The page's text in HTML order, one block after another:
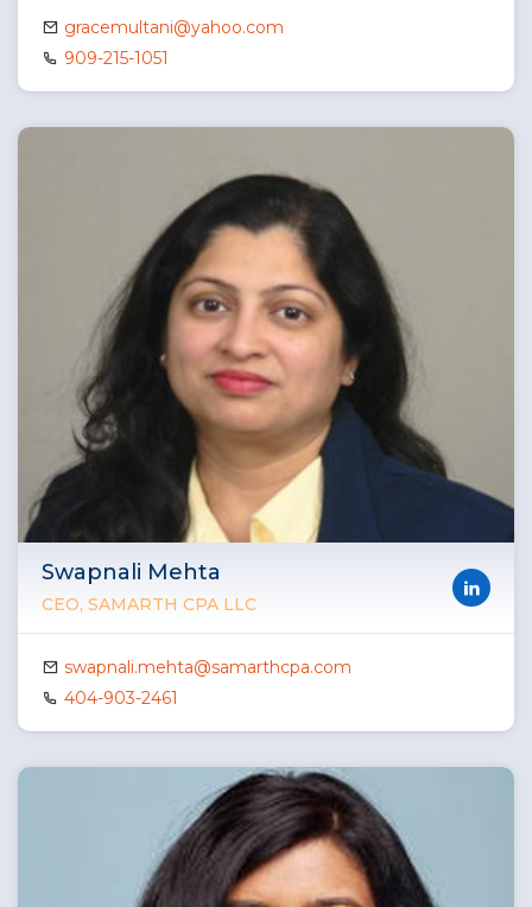
gracemultani@yahoo.com
909-215-1051
Swapnali Mehta
CEO, SAMARTH CPA LLC
swapnali.mehta@samarthcpa.com
404-903-2461